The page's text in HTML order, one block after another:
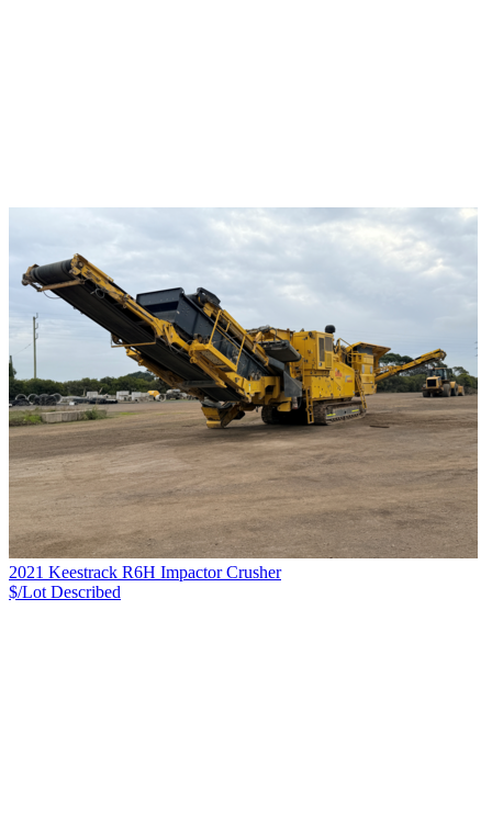
2021 Keestrack R6H Impactor Crusher
$/Lot Described